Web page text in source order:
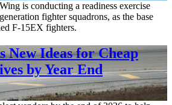
is conducting a readiness exercise
fighter squadrons, as the base
F-15EX fighters.
New Ideas for Cheap
by Year End